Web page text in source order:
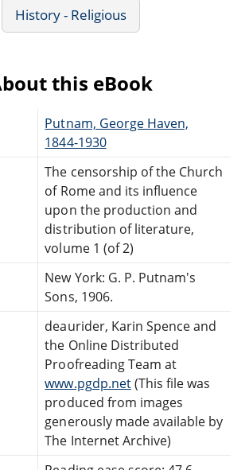
History - Religious
this eBook
Putnam, George Haven,
1844-1930
The censorship of the Church
of Rome and its influence
upon the production and
distribution of literature,
volume 1 (of 2)
New York: G. P. Putnam's
Sons, 1906.
deaurider, Karin Spence and
the Online Distributed
Proofreading Team at
www.pgdp.net(This file was
produced from images
generously made available by
The Internet Archive)